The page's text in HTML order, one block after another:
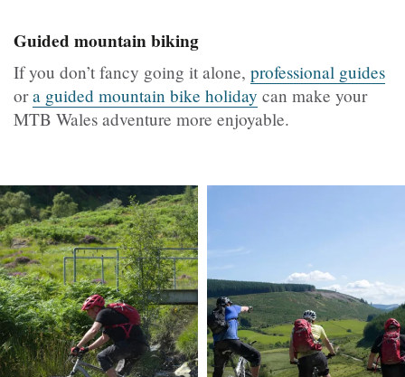
Guided mountain biking
If you don’t fancy going it alone, professional guides
ora guided mountain bike holiday can make your
MTB Wales adventure more enjoyable.